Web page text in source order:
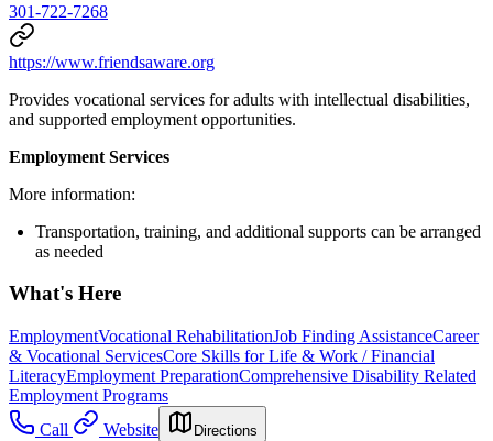
301-722-7268
https://www.friendsaware.org
Provides vocational services for adults with intellectual disabilities,
and supported employment opportunities.
Employment Services
More information:
Transportation, training, and additional supports can be arranged
as needed
What's Here
EmploymentVocational RehabilitationJob Finding AssistanceCareer
& Vocational ServicesCore Skills for Life & Work / Financial
LiteracyEmployment PreparationComprehensive Disability Related
Employment Programs
Call
Website Directions